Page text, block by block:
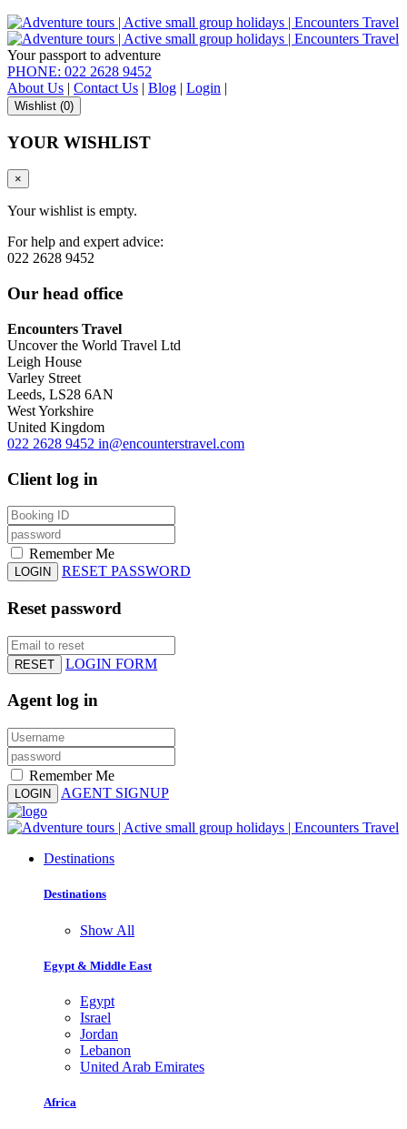
Your passport to adventure
PHONE: 022 2628 9452
About Us | Contact Us | Blog | Login |
Wishlist (0)
YOUR WISHLIST
×
Your wishlist is empty.
For help and expert advice:
022 2628 9452
Our head office
Encounters Travel
Uncover the World Travel Ltd
Leigh House
Varley Street
Leeds, LS28 6AN
West Yorkshire
United Kingdom
022 2628 9452 in@encounterstravel.com
Client log in
Remember Me
LOGIN RESET PASSWORD
Reset password
RESET LOGIN FORM
Agent log in
Remember Me
LOGIN AGENT SIGNUP
Destinations
Destinations
Show All
Egypt & Middle East
Egypt
Israel
Jordan
Lebanon
United Arab Emirates
Africa